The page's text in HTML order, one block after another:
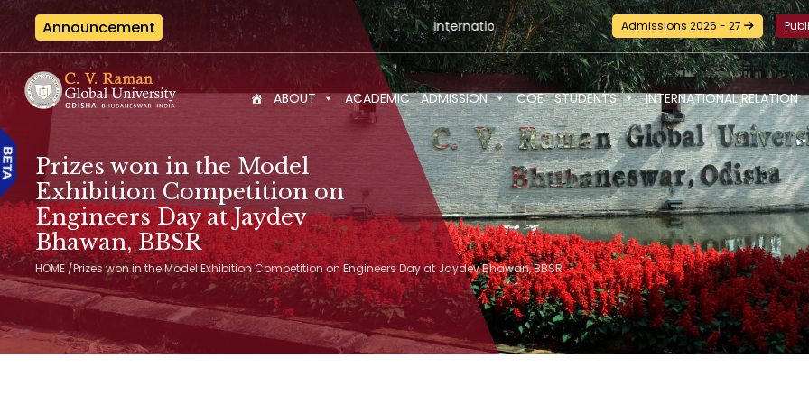
Announcement International Seminar-cum-Workshop and Certification Training on
Admissions 2026 - 27
ABOUT ACADEMIC ADMISSION COE STUDENTS INTERNATIONAL RELATION
Prizes won in the Model
Exhibition Competition on
Engineers Day at Jaydev
Bhawan, BBSR
HOME/Prizes won in the Model Exhibition Competition on Engineers Day at Jaydev Bhawan, BBSR